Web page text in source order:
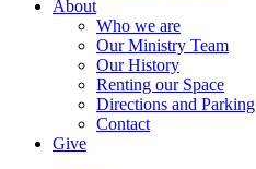
About
Who we are
Our Ministry Team
Our History
Renting our Space
Directions and Parking
Contact
Give